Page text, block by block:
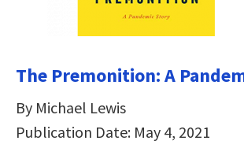
The Premonition: A
By Michael Lewis
Publication Date: May 4, 2021